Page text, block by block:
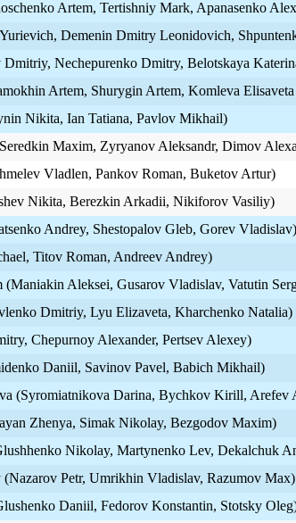
Artem, Tertishniy Mark, Apanasenko
Demenin Dmitry Leonidovich,
Nechepurenko Dmitry, Belotskaya
Artem, Shurygin Artem, Komleva
Nikita, Ian Tatiana, Pavlov Mikhail)
Maxim, Zyryanov Aleksandr, Dimov
Vladlen, Pankov Roman, Buketov Artur)
Nikita, Berezkin Arkadii, Nikiforov Vasiliy)
Andrey, Shestopalov Gleb, Gorev Vladislav)
Titov Roman, Andreev Andrey)
(Maniakin Aleksei, Gusarov Vladislav, Vatutin
Dmitriy, Lyu Elizaveta, Kharchenko Natalia)
Chepurnoy Alexander, Pertsev Alexey)
Daniil, Savinov Pavel, Babich Mikhail)
(Syromiatnikova Darina, Bychkov Kirill, Arefev
Zhenya, Simak Nikolay, Bezgodov Maxim)
Nikolay, Martynenko Lev, Dekalchuk
(Nazarov Petr, Umrikhin Vladislav, Razumov Max)
Daniil, Fedorov Konstantin, Stotsky